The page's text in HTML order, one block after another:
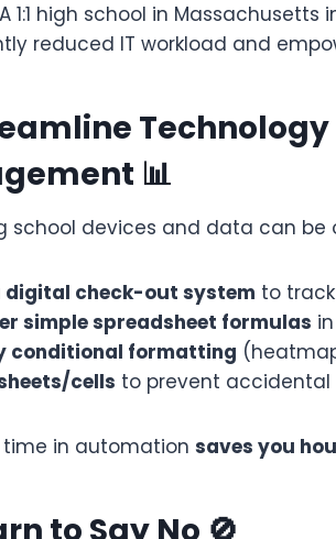
1:1 high school in
reduced IT workload and
📊
school devices and data can be
digital check-out system to
simple spreadsheet formulas
conditional formatting
cells to prevent accidental
time in automation saves you